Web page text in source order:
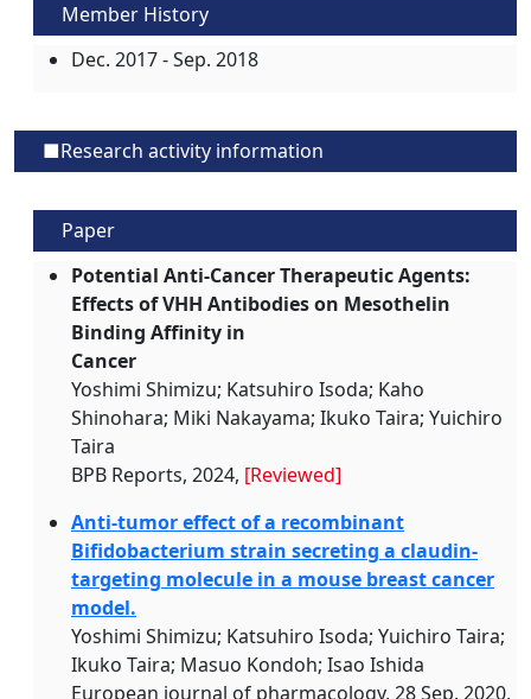
Member History
Dec. 2017 - Sep. 2018
■Research activity information
Paper
Potential Anti-Cancer Therapeutic Agents:
Effects of VHH Antibodies on Mesothelin
Binding Affinity in
Cancer
Yoshimi Shimizu; Katsuhiro Isoda; Kaho
Shinohara; Miki Nakayama; Ikuko Taira; Yuichiro
Taira
BPB Reports, 2024, [Reviewed]
Anti-tumor effect of a recombinant
Bifidobacterium strain secreting a claudin-
targeting molecule in a mouse breast cancer
model.
Yoshimi Shimizu; Katsuhiro Isoda; Yuichiro Taira;
Ikuko Taira; Masuo Kondoh; Isao Ishida
European journal of pharmacology, 28 Sep. 2020,